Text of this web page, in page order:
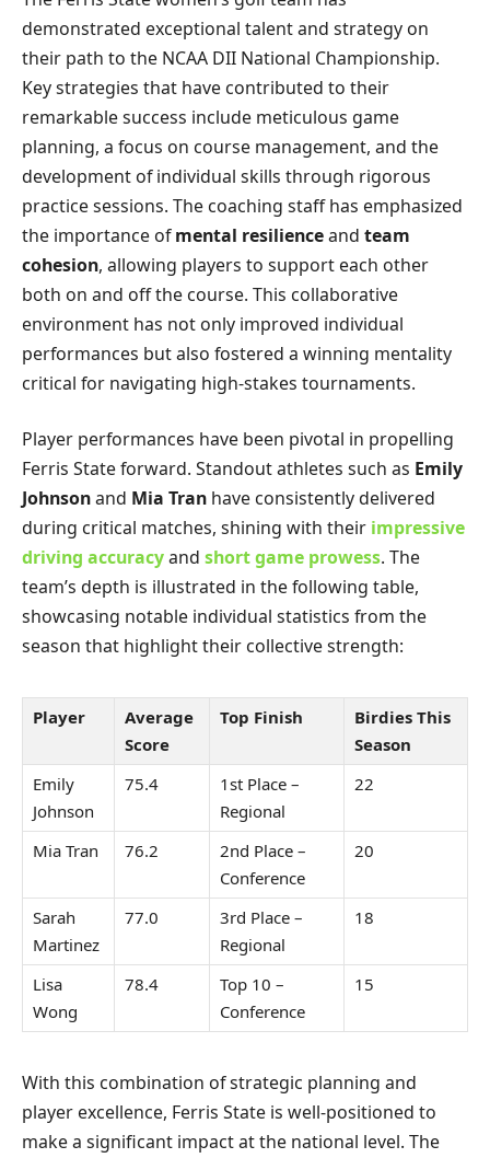
demonstrated exceptional talent and strategy on
their path to the NCAA DII National Championship.
Key strategies that have contributed to their
remarkable success include meticulous game
planning, a focus on course management, and the
development of individual skills through rigorous
practice sessions. The coaching staff has emphasized
the importance ofmental resilienceand team
cohesion, allowing players to support each other
both on and off the course. This collaborative
environment has not only improved individual
performances but also fostered a winning mentality
critical for navigating high-stakes tournaments.
Player performances have been pivotal in propelling
Ferris State forward. Standout athletes such as Emily
Johnsonand Mia Tran have consistently delivered
during critical matches, shining with their impressive
driving accuracyand short game prowess. The
team’s depth is illustrated in the following table,
showcasing notable individual statistics from the
season that highlight their collective strength:
Player
Average
Score
Top Finish
Birdies This
Season
Emily
Johnson
75.4
1st Place –
Regional
22
Mia Tran 76.2
2nd Place –
Conference
20
Sarah
Martinez
77.0
3rd Place –
Regional
18
Lisa
Wong
78.4
Top 10 –
Conference
15
With this combination of strategic planning and
player excellence, Ferris State is well-positioned to
make a significant impact at the national level. The